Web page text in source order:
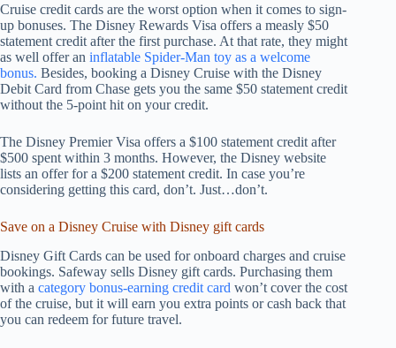
Cruise credit cards are the worst option when it comes to sign-
up bonuses. The Disney Rewards Visa offers a measly $50
statement credit after the first purchase. At that rate, they might
as well offer an inflatable Spider-Man toy as a welcome
bonus. Besides, booking a Disney Cruise with the Disney
Debit Card from Chase gets you the same $50 statement credit
without the 5-point hit on your credit.
The Disney Premier Visa offers a $100 statement credit after
$500 spent within 3 months. However, the Disney website
lists an offer for a $200 statement credit. In case you’re
considering getting this card, don’t. Just…don’t.
Save on a Disney Cruise with Disney gift cards
Disney Gift Cards can be used for onboard charges and cruise
bookings. Safeway sells Disney gift cards. Purchasing them
with a category bonus-earning credit card won’t cover the cost
of the cruise, but it will earn you extra points or cash back that
you can redeem for future travel.